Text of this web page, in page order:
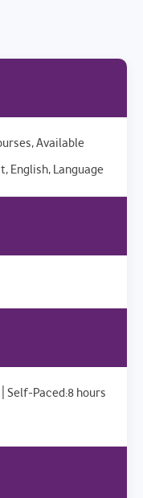
Available
English, Language
Self-Paced:8 hours